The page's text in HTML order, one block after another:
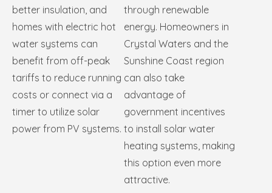
better insulation, and
homes with electric hot
water systems can
benefit from off-peak
tariffs to reduce running
costs or connect via a
timer to utilize solar
power from PV systems.
through renewable
energy. Homeowners in
Crystal Waters and the
Sunshine Coast region
can also take
advantage of
government incentives
to install solar water
heating systems, making
this option even more
attractive.